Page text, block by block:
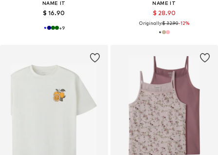
NAME IT
$ 16.90
+9
NAME IT
$ 28.90
Originally:$ 32.90-12%